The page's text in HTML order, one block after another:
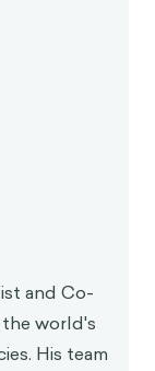
and Co-
world's
His team